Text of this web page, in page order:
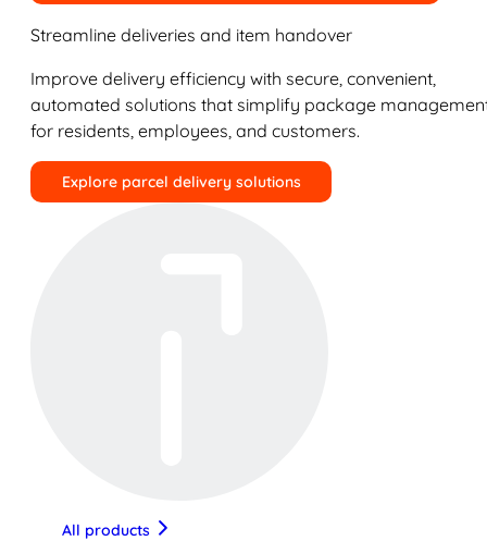
Streamline deliveries and item handover
Improve delivery efficiency with secure, convenient,
automated solutions that simplify package
for residents, employees, and customers.
Explore parcel delivery solutions
All products